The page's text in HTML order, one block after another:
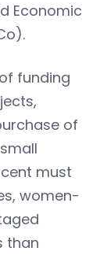
Economic
funding
of
must
women-
than